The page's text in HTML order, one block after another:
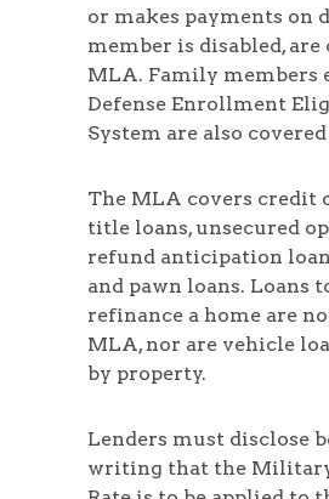
or makes payments on
member is disabled,
MLA. Family members
Defense Enrollment
System are also
The MLA covers credit
title loans, unsecured
refund anticipation
and pawn loans. Loans
refinance a home are
MLA, nor are vehicle
by property.
Lenders must disclose
writing that the